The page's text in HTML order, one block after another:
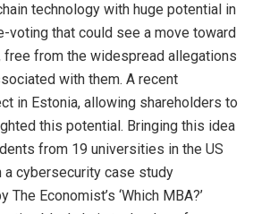
technology with huge potential in
voting that could see a move toward
free from the widespread allegations
with them. A recent
in Estonia, allowing shareholders to
this potential. Bringing this idea
from 19 universities in the US
a cybersecurity case study
Economist’s ‘Which MBA?’